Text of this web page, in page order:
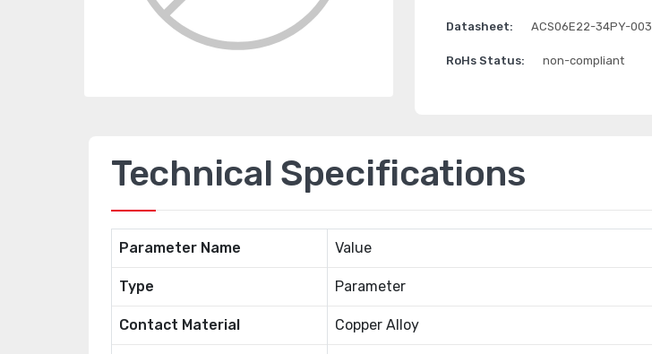
Datasheet: ACS06E22-34PY-
RoHs Status: non-compliant
Technical Specifications
Parameter Name Value
Type Parameter
Contact Material Copper Alloy